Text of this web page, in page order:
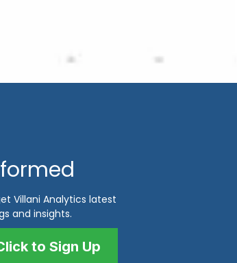
Villani Analytics latest
and insights.
to Sign Up